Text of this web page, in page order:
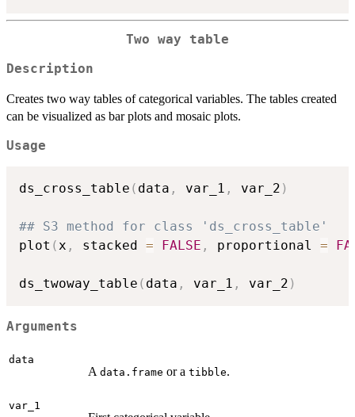
Two way table
Description
Creates two way tables of categorical variables. The tables created
can be visualized as bar plots and mosaic plots.
Usage
ds_cross_table ( data , var_1 , var_2 )
## S3 method for class 'ds_cross_table'
plot (x , stacked = FALSE , proportional =
ds_twoway_table ( data , var_1 , var_2 )
Arguments
data
A data.frame or a tibble.
var_1